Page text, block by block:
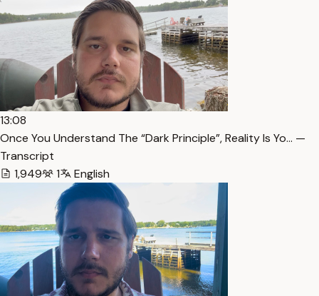
13:08
Once You Understand The “Dark Principle”, Reality Is Yo… —
Transcript
1,949
1 English